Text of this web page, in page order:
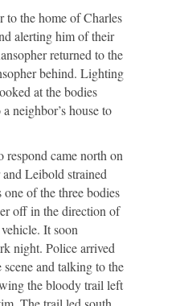
to the home of Charles
alerting him of their
returned to the
behind. Lighting
at the bodies
neighbor’s house to
came north on
Leibold strained
of the three bodies
off in the direction of
It soon
night. Police arrived
and talking to the
the bloody trail left